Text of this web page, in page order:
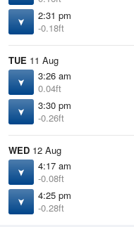
2:31 pm
-0.18ft
TUE 11 Aug
3:26 am
0.04ft
3:30 pm
-0.26ft
WED 12 Aug
4:17 am
-0.08ft
4:25 pm
-0.28ft